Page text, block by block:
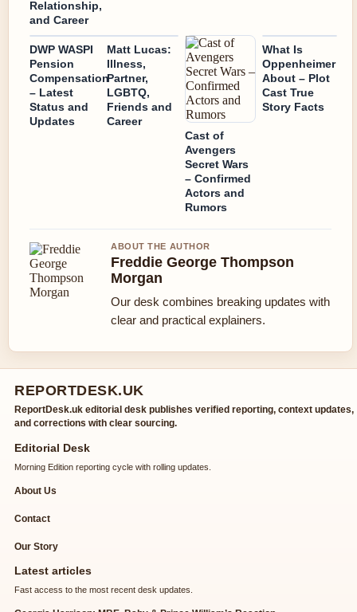
Relationship,
and Career
DWP WASPI
Pension
Compensation
– Latest
Status and
Updates
Matt Lucas:
Illness,
Partner,
LGBTQ,
Friends and
Career
Cast of
Avengers
Secret Wars
– Confirmed
Actors and
Rumors
What Is
Oppenheimer
About – Plot
Cast True
Story Facts
ABOUT THE AUTHOR
Freddie George Thompson
Morgan
Our desk combines breaking updates with
clear and practical explainers.
REPORTDESK.UK
ReportDesk.uk editorial desk publishes verified reporting, context updates,
and corrections with clear sourcing.
Editorial Desk
Morning Edition reporting cycle with rolling updates.
About Us
Contact
Our Story
Latest articles
Fast access to the most recent desk updates.